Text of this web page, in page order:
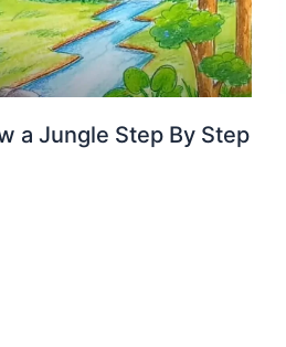
a Jungle Step By Step